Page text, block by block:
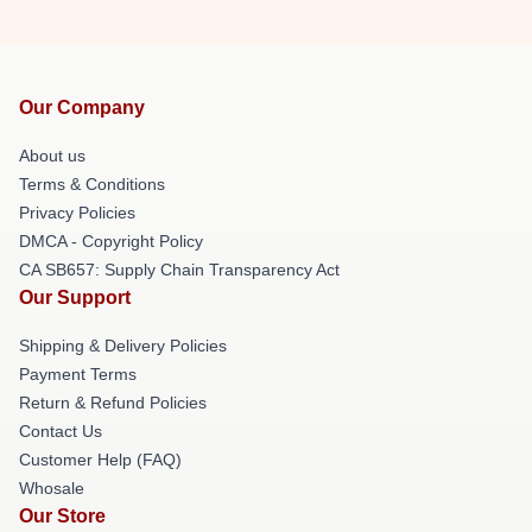
Our Company
About us
Terms & Conditions
Privacy Policies
DMCA - Copyright Policy
CA SB657: Supply Chain Transparency Act
Our Support
Shipping & Delivery Policies
Payment Terms
Return & Refund Policies
Contact Us
Customer Help (FAQ)
Whosale
Our Store